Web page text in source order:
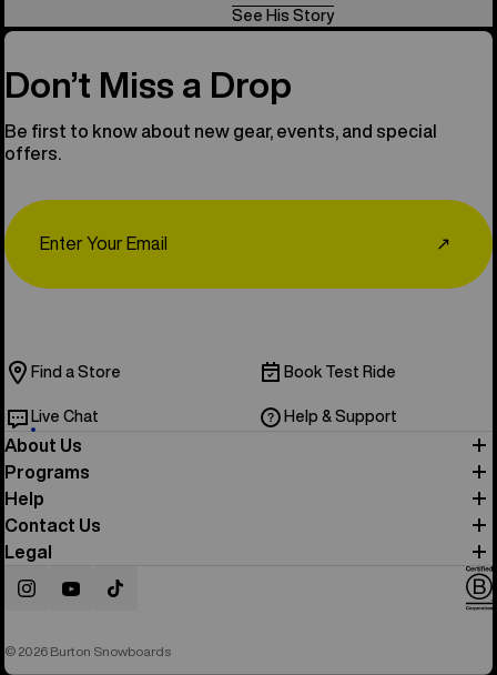
See His Story
Don’t Miss a Drop
Be first to know about new gear, events, and special
offers.
↗
Find a Store Book Test Ride
Live Chat Help & Support
About Us
Programs
Help
Contact Us
Legal
InstagramYouTubeTikTok
© 2026 Burton Snowboards